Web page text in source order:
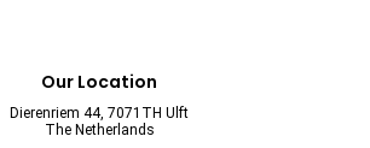
Our Location
Dierenriem 44, 7071TH Ulft
The Netherlands